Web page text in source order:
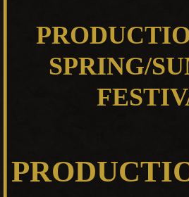
Theater
SPRING/